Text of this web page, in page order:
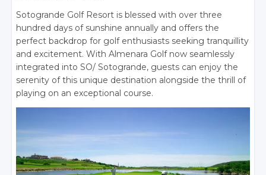
Sotogrande Golf Resort is blessed with over three
hundred days of sunshine annually and offers the
perfect backdrop for golf enthusiasts seeking tranquillity
and excitement. With Almenara Golf now seamlessly
integrated into SO/ Sotogrande, guests can enjoy the
serenity of this unique destination alongside the thrill of
playing on an exceptional course.